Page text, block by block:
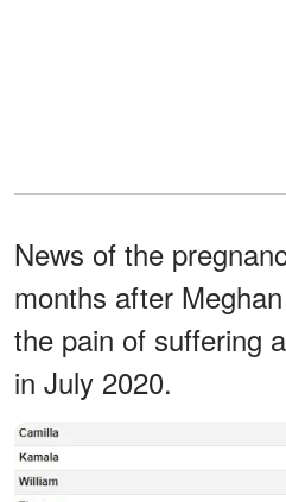
News of the
months after
the pain of suffering
in July 2020.